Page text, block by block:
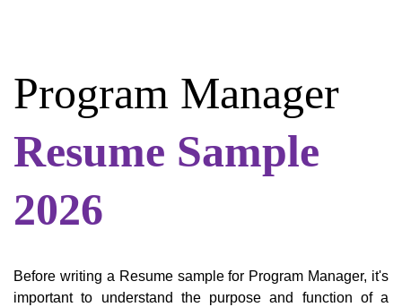
Program Manager
Resume Sample
2026
Before writing a Resume sample for Program Manager, it's
important to understand the purpose and function of a